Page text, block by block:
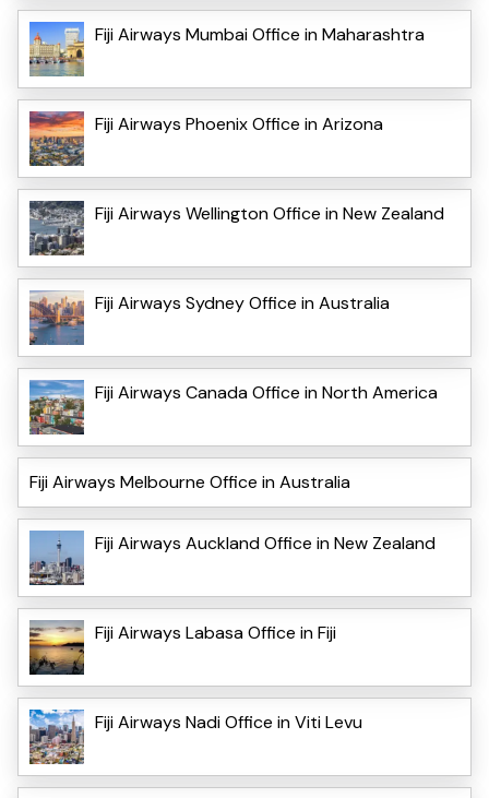
Fiji Airways Mumbai Office in Maharashtra
Fiji Airways Phoenix Office in Arizona
Fiji Airways Wellington Office in New Zealand
Fiji Airways Sydney Office in Australia
Fiji Airways Canada Office in North America
Fiji Airways Melbourne Office in Australia
Fiji Airways Auckland Office in New Zealand
Fiji Airways Labasa Office in Fiji
Fiji Airways Nadi Office in Viti Levu